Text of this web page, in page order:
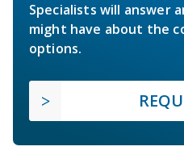
Specialists will answer
might have about the
options.